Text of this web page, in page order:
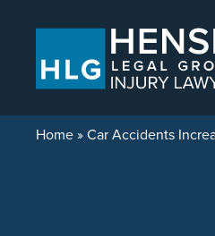
Home»Car Accidents